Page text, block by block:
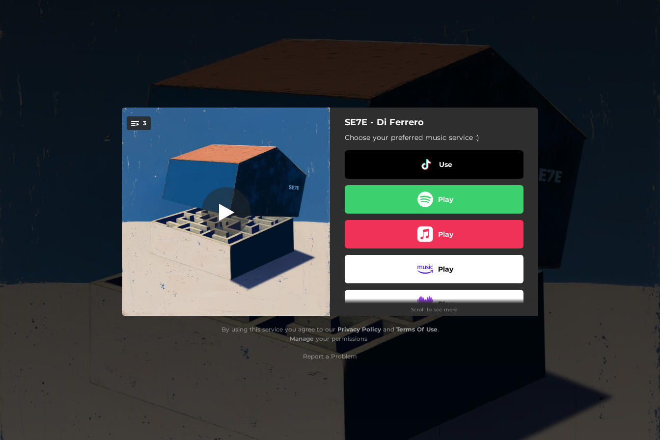
You're all set!
3
Unfollow
Azul (Oceano)
Então Volta
03:18
SE7E - Di Ferrero
Choose your preferred music service :)
Use
Play
Play
Play
Play
Scroll to see more
By using this service you agree to our Privacy PolicyandTerms Of Use.
Manage your permissions
Report a Problem